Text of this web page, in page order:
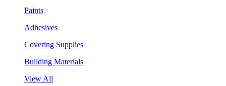
Paints
Adhesives
Covering Supplies
Building Materials
View All